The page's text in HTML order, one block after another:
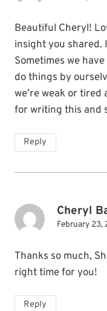
Beautiful Cheryl!
insight you shared.
Sometimes we
do things by
we’re weak or
for writing this and
Reply
Cheryl
February 23,
Thanks so much,
right time for you!
Reply